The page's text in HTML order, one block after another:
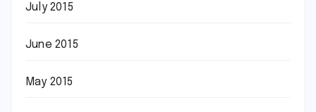
July 2015
June 2015
May 2015